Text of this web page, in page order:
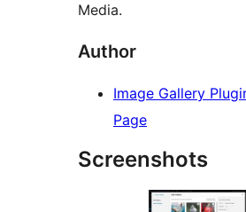
Media.
Author
Image Gallery
Page
Screenshots